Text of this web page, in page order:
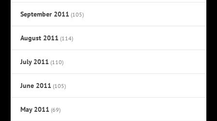
September 2011 (105)
August 2011 (114)
July 2011 (110)
June 2011 (105)
May 2011 (69)